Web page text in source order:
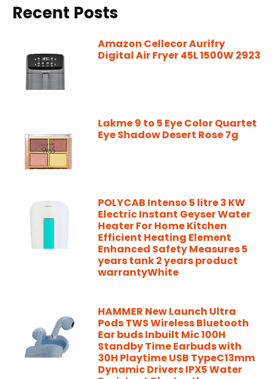
Recent Posts
Amazon Cellecor Aurifry
Digital Air Fryer 45L 1500W 2923
Lakme 9 to 5 Eye Color Quartet
Eye Shadow Desert Rose 7g
POLYCAB Intenso 5 litre 3 KW
Electric Instant Geyser Water
Heater For Home Kitchen
Efficient Heating Element
Enhanced Safety Measures 5
years tank 2 years product
warrantyWhite
HAMMER New Launch Ultra
Pods TWS Wireless Bluetooth
Ear buds Inbuilt Mic 100H
Standby Time Earbuds with
30H Playtime USB TypeC13mm
Dynamic Drivers IPX5 Water